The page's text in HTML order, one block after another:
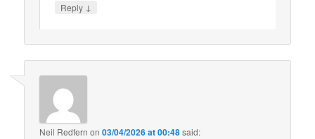
Reply ↓
Neil Redfern on03/04/2026 at 00:48said: